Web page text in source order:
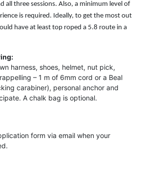
all three sessions. Also, a minimum level of
is required. Ideally, to get the most out
have at least top roped a 5.8 route in a
harness, shoes, helmet, nut pick,
– 1 m of 6mm cord or a Beal
carabiner), personal anchor and
A chalk bag is optional.
form via email when your